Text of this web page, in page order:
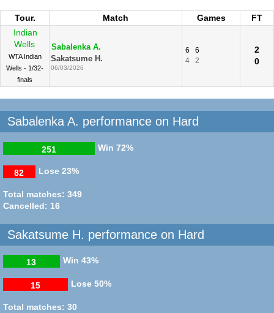
Tour. Match Games
FT
Indian
Wells
WTA Indian
Wells - 1/32-
finals
Sabalenka A.
Sakatsume H.
06/03/2026
6
6
4
2
2
0
Sabalenka A. performance on Hard
Win
251 72%
Lose
82 23%
Total matches: 349
Cancelled: 16
Sakatsume H. performance on Hard
Win
13 43%
Lose
15 50%
Total matches: 30